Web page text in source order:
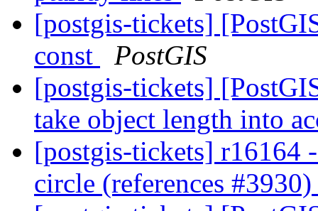
[postgis-tickets]
const
PostGIS
[postgis-tickets]
take object length into
[postgis-tickets] r16164
circle (references #3930)